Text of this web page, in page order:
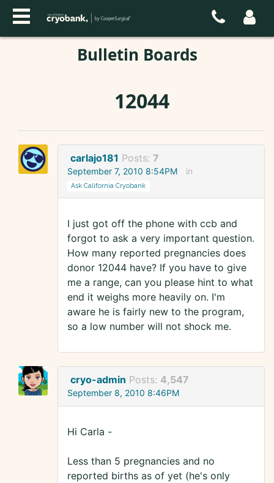
Bulletin Boards
12044
carlajo181 Posts: 7
September 7, 2010 8:54PM in
Ask California Cryobank
I just got off the phone with ccb and
forgot to ask a very important question.
How many reported pregnancies does
donor 12044 have? If you have to give
me a range, can you please hint to what
end it weighs more heavily on. I'm
aware he is fairly new to the program,
so a low number will not shock me.
cryo-admin Posts: 4,547
September 8, 2010 8:46PM
Hi Carla -
Less than 5 pregnancies and no
reported births as of yet (he's only